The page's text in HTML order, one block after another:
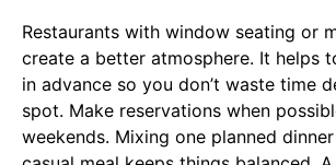
Restaurants with window seating or
create a better atmosphere. It helps
in advance so you don’t waste time
spot. Make reservations when
weekends. Mixing one planned